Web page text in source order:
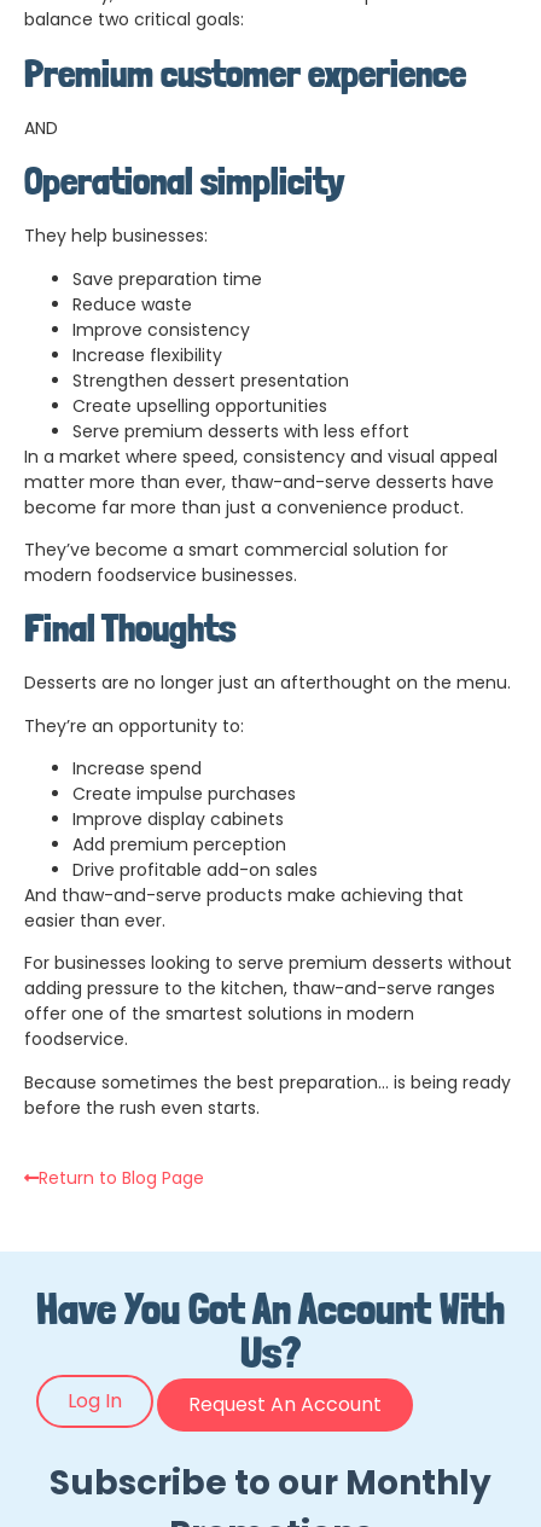
balance two critical goals:
Premium customer experience
AND
Operational simplicity
They help businesses:
Save preparation time
Reduce waste
Improve consistency
Increase flexibility
Strengthen dessert presentation
Create upselling opportunities
Serve premium desserts with less effort
In a market where speed, consistency and visual appeal
matter more than ever, thaw-and-serve desserts have
become far more than just a convenience product.
They’ve become a smart commercial solution for
modern foodservice businesses.
Final Thoughts
Desserts are no longer just an afterthought on the menu.
They’re an opportunity to:
Increase spend
Create impulse purchases
Improve display cabinets
Add premium perception
Drive profitable add-on sales
And thaw-and-serve products make achieving that
easier than ever.
For businesses looking to serve premium desserts without
adding pressure to the kitchen, thaw-and-serve ranges
offer one of the smartest solutions in modern
foodservice.
Because sometimes the best preparation… is being ready
before the rush even starts.
Return to Blog Page
Have You Got An Account With
Us?
Log In Request An Account